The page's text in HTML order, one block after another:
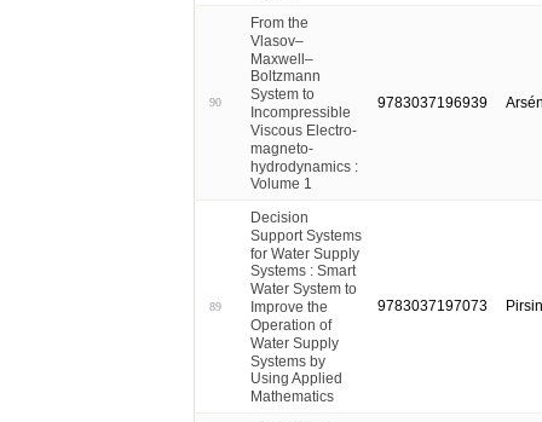
90
From the
Vlasov–
Maxwell–
Boltzmann
System to
Incompressible
Viscous Electro-
magneto-
hydrodynamics :
Volume 1
9783037196939
89
Decision
Support Systems
for Water Supply
Systems : Smart
Water System to
Improve the
Operation of
Water Supply
Systems by
Using Applied
Mathematics
9783037197073